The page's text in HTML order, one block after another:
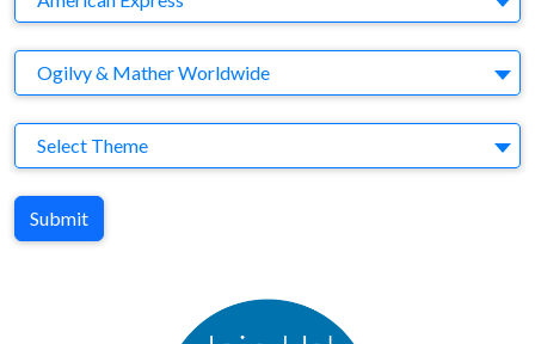
Agency
Ogilvy & Mather Worldwide
Theme
Select Theme
Submit